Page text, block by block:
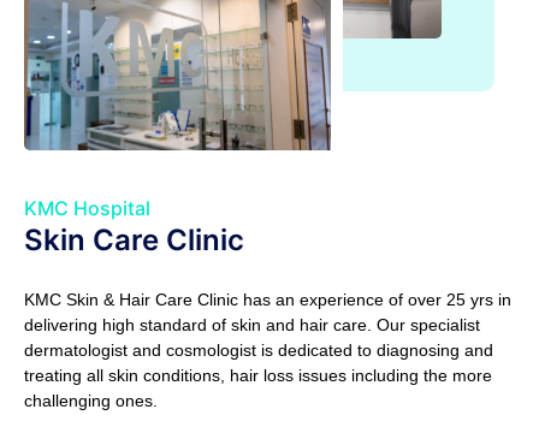
KMC Hospital
Skin Care Clinic
KMC Skin & Hair Care Clinic has an experience of over 25 yrs in
delivering high standard of skin and hair care. Our specialist
dermatologist and cosmologist is dedicated to diagnosing and
treating all skin conditions, hair loss issues including the more
challenging ones.